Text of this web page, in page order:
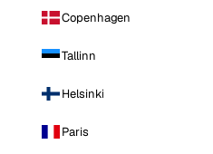
Copenhagen
Tallinn
Helsinki
Paris